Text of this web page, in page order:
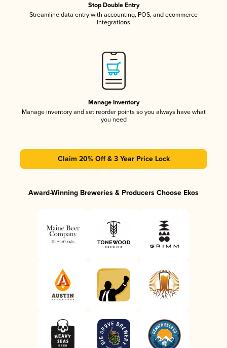
Stop Double Entry
Streamline data entry with accounting, POS, and ecommerce
integrations
Manage Inventory
Manage inventory and set reorder points so you always have what
you need
Claim 20% Off & 3 Year Price Lock
Award-Winning Breweries & Producers Choose Ekos